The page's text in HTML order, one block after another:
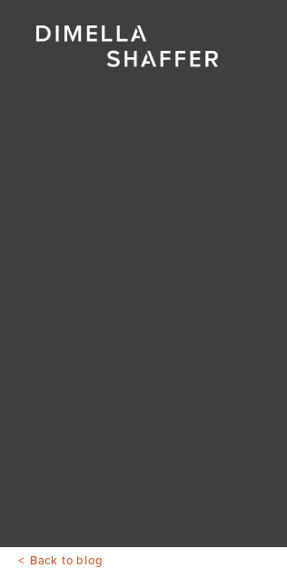
Back to blog